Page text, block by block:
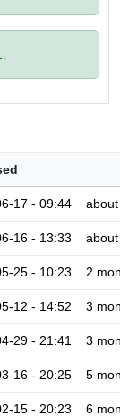
17 - 09:44
16 - 13:33
25 - 10:23 2
12 - 14:52 3
29 - 21:41 3
16 - 20:25 5
15 - 20:23 6